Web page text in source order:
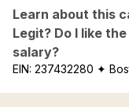
Learn about this
Legit? Do I like
salary?
EIN: 237432280 ✦